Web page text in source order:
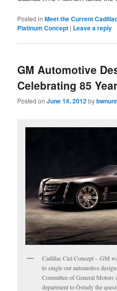
Posted in Meet the Current
Platinum Concept | Leave a reply
GM Automotive
Celebrating 85
Posted onJune 14, 2012by
Cadillac Ciel Concept – GM
to single out automotive
Committee of General Motors
department to Òstudy the